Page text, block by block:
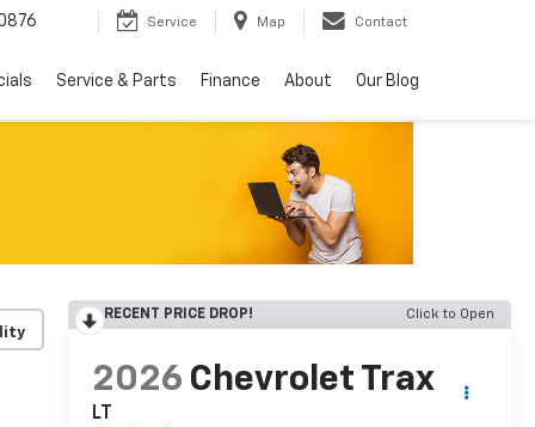
Service Map Contact
Service & Parts Finance About Our Blog
RECENT PRICE DROP! Click to Open
2026 Chevrolet Trax
LT